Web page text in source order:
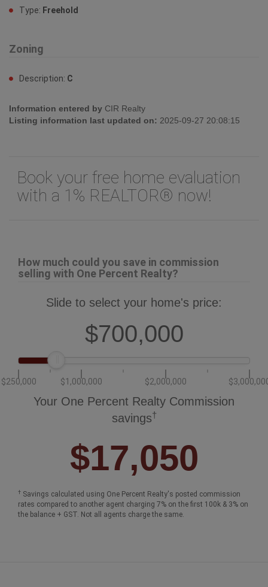
Type: Freehold
Zoning
Description: C
Information entered by CIR Realty
Listing information last updated on: 2025-09-27 20:08:15
Book your free home evaluation
with a 1% REALTOR® now!
How much could you save in commission
selling with One Percent Realty?
Slide to select your home's price:
$700,000
$250,000 $1,000,000 $2,000,000
Your One Percent Realty Commission
savings†
$17,050
† Savings calculated using One Percent Realty's posted commission
rates compared to another agent charging 7% on the first 100k & 3% on
the balance + GST. Not all agents charge the same.